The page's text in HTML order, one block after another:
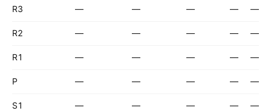
R3 — — — — —
R2 — — — — —
R1 — — — — —
P — — — — —
S1 — — — — —